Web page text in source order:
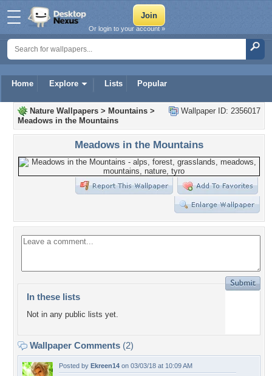
Home Explore Lists Popular
Or login to your account »
Wallpaper ID: 2356017
Nature Wallpapers > Mountains >
Meadows in the Mountains
Meadows in the Mountains
In these lists
Not in any public lists yet.
Wallpaper Comments (2)
Posted by Ekreen14 on 03/03/18 at 10:09 AM